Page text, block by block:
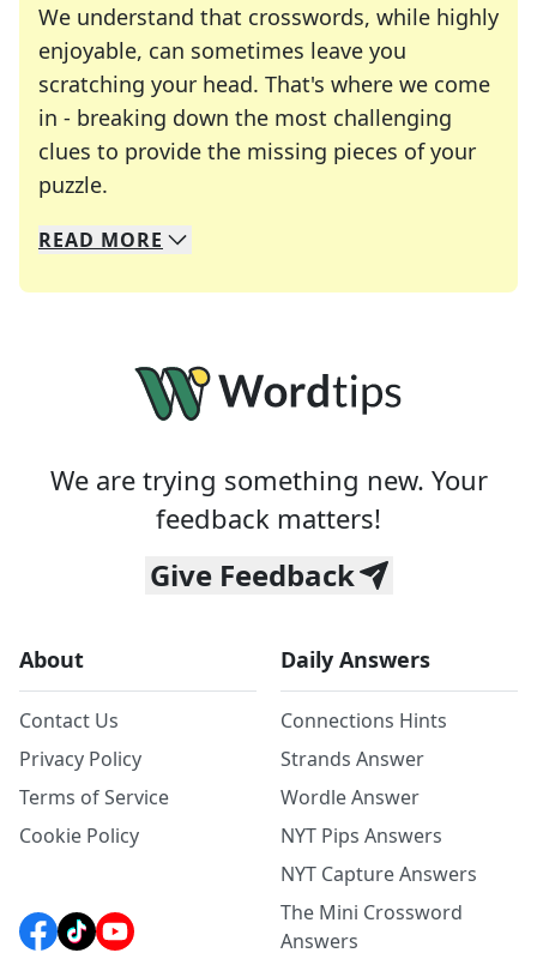
We understand that crosswords, while highly
enjoyable, can sometimes leave you
scratching your head. That's where we come
in - breaking down the most challenging
clues to provide the missing pieces of your
puzzle.
We specialize in solving many of your favorite
Whether you're a daily crossword enthusiast or
READ MORE
We are trying something new. Your
feedback matters!
Give Feedback
About
Contact Us
Privacy Policy
Terms of Service
Cookie Policy
Daily Answers
Connections Hints
Strands Answer
Wordle Answer
NYT Pips Answers
NYT Capture Answers
The Mini Crossword
Answers